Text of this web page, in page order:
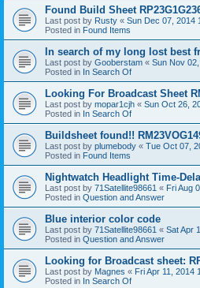
Found Build Sheet
Last post by Rusty « Sun Dec 07, 2014
Posted in Found Items
In search of my long lost best
Last post by Gooberstam « Sun Nov
Posted in In Search Of
Looking For Broadcast Sheet
Last post by mopar1cjh « Sun Oct 26,
Posted in In Search Of
Buildsheet found!!
Last post by plumebody « Tue Oct 07,
Posted in Found Items
Nightwatch Headlight Time-
Last post by 71Satellite98661 « Fri Aug
Posted in Question and Answer
Blue interior color code
Last post by 71Satellite98661 « Sat Apr
Posted in Question and Answer
Looking for Broadcast sheet:
Last post by Magnes « Fri Apr 11, 2014
Posted in In Search Of